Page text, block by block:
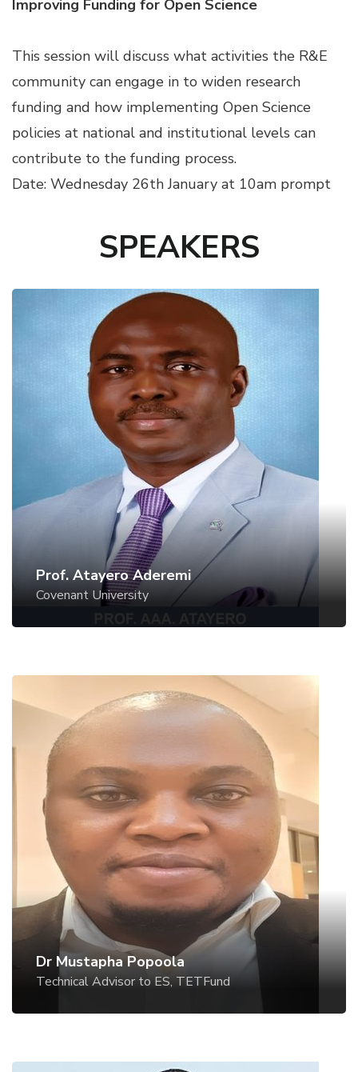
Improving Funding for Open Science
This session will discuss what activities the R&E
community can engage in to widen research
funding and how implementing Open Science
policies at national and institutional levels can
contribute to the funding process.
Date: Wednesday 26th January at 10am prompt
SPEAKERS
Prof. Atayero Aderemi
Covenant University
Prof. Atayero Aderemi
Dr Mustapha Popoola
Technical Advisor to ES, TETFund
Dr Mustapha Popoola
Technical Advisor to ES, TETFund